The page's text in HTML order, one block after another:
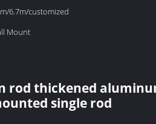
6.7m/customized
Mount
rod thickened
single rod